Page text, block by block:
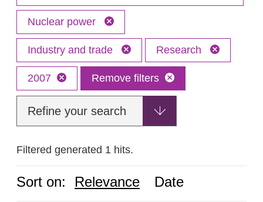
Nuclear power
Industry and trade Research
2007 Remove filters
Refine your search
Filtered generated 1 hits.
Sort on: Relevance Date